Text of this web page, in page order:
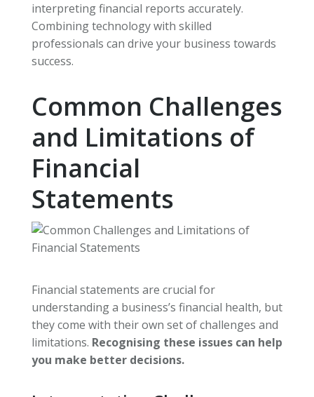
interpreting financial reports accurately.
Combining technology with skilled
professionals can drive your business towards
success.
Common Challenges
and Limitations of
Financial
Statements
Financial statements are crucial for
understanding a business’s financial health, but
they come with their own set of challenges and
limitations. Recognising these issues can help
you make better decisions.